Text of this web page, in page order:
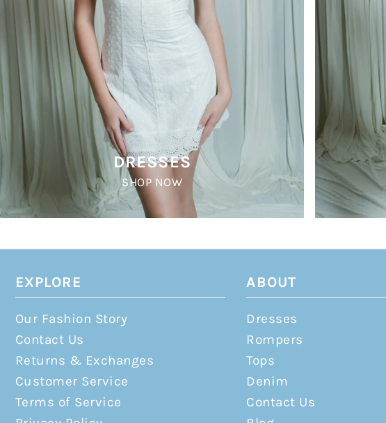
DRESSES
SHOP NOW
EXPLORE
Our Fashion Story
Contact Us
Returns & Exchanges
Customer Service
Terms of Service
ABOUT
Dresses
Rompers
Tops
Denim
Contact Us